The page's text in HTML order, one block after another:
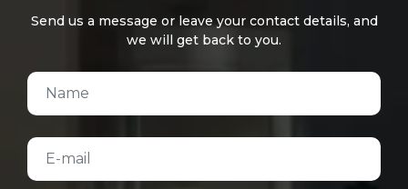
Send us a message or leave your contact details, and
we will get back to you.